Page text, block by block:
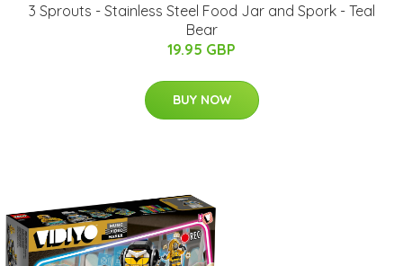
3 Sprouts - Stainless Steel Food Jar and Spork - Teal
Bear
19.95 GBP
BUY NOW